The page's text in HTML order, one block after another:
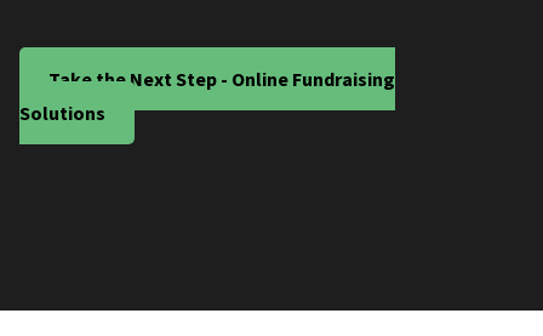
Take the Next Step - Online Fundraising
Solutions